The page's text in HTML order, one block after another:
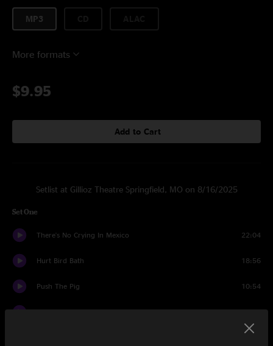
MP3
More formats
$9.95
Add to Cart
Setlist at Gillioz Theatre Springfield, MO on 8/16/2025
Set One
There's No Crying In Mexico 22:04
Hurt Bird Bath 18:56
Push The Pig 10:54
Out Of Focus 12:31